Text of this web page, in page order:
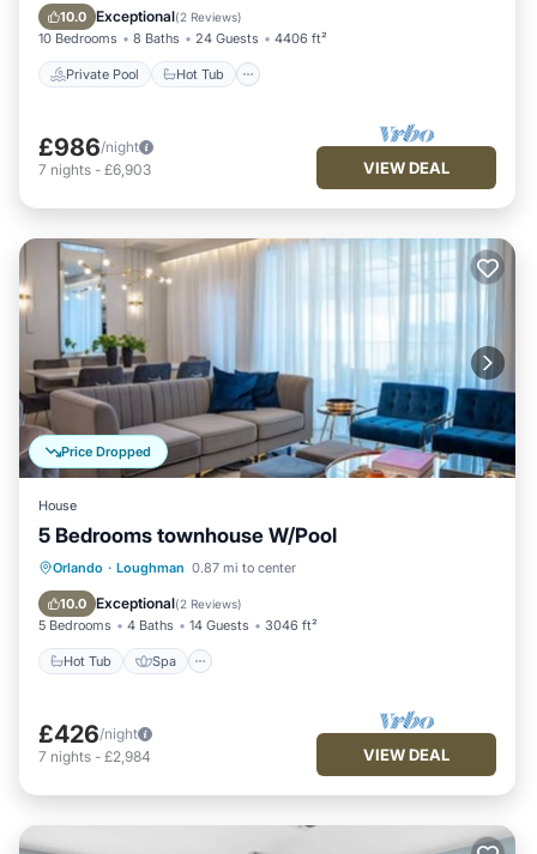
10.0 Exceptional(2 Reviews)
10 Bedrooms 8 Baths 24 Guests 4406 ft²
Private Pool Hot Tub
Fireplace/Heating
£986/night
7 nights - £6,903 VIEW DEAL
Price Dropped
House
5 Bedrooms townhouse W/Pool
Orlando · Loughman 0.87 mi to center
10.0 Exceptional(2 Reviews)
5 Bedrooms 4 Baths 14 Guests 3046 ft²
Hot Tub Spa
Hot Tub Spa
Fireplace/Heating
Pool
£426/night
7 nights - £2,984 VIEW DEAL